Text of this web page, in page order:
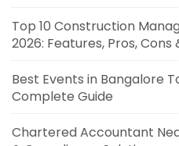
Top 10 Construction
2026: Features, Pros,
Best Events in Bangalore
Complete Guide
Chartered Accountant